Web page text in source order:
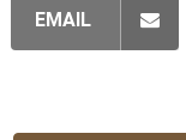
EMAIL